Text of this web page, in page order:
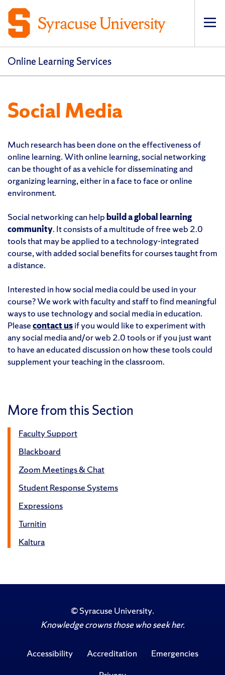
Online Learning Services
Social Media
Much research has been done on the effectiveness of
online learning. With online learning, social networking
can be thought of as a vehicle for disseminating and
organizing learning, either in a face to face or online
environment.
Social networking can helpbuild a global learning
community. It consists of a multitude of free web 2.0
tools that may be applied to a technology-integrated
course, with added social benefits for courses taught from
a distance.
Interested in how social media could be used in your
course? We work with faculty and staff to find meaningful
ways to use technology and social media in education.
Pleasecontact usif you would like to experiment with
any social media and/or web 2.0 tools or if you just want
to have an educated discussion on how these tools could
supplement your teaching in the classroom.
More from this Section
Faculty Support
Blackboard
Zoom Meetings & Chat
Student Response Systems
Expressions
Turnitin
Kaltura
©Syracuse University.
Knowledge crowns those who seek her.
Accessibility Accreditation
Emergencies